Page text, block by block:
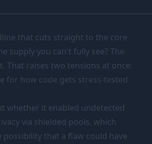
that cuts straight to the core
supply you can't fully see? The
That raises two tensions at once:
for how code gets stress-tested
whether it enabled undetected
via shielded pools, which
that a flaw could have